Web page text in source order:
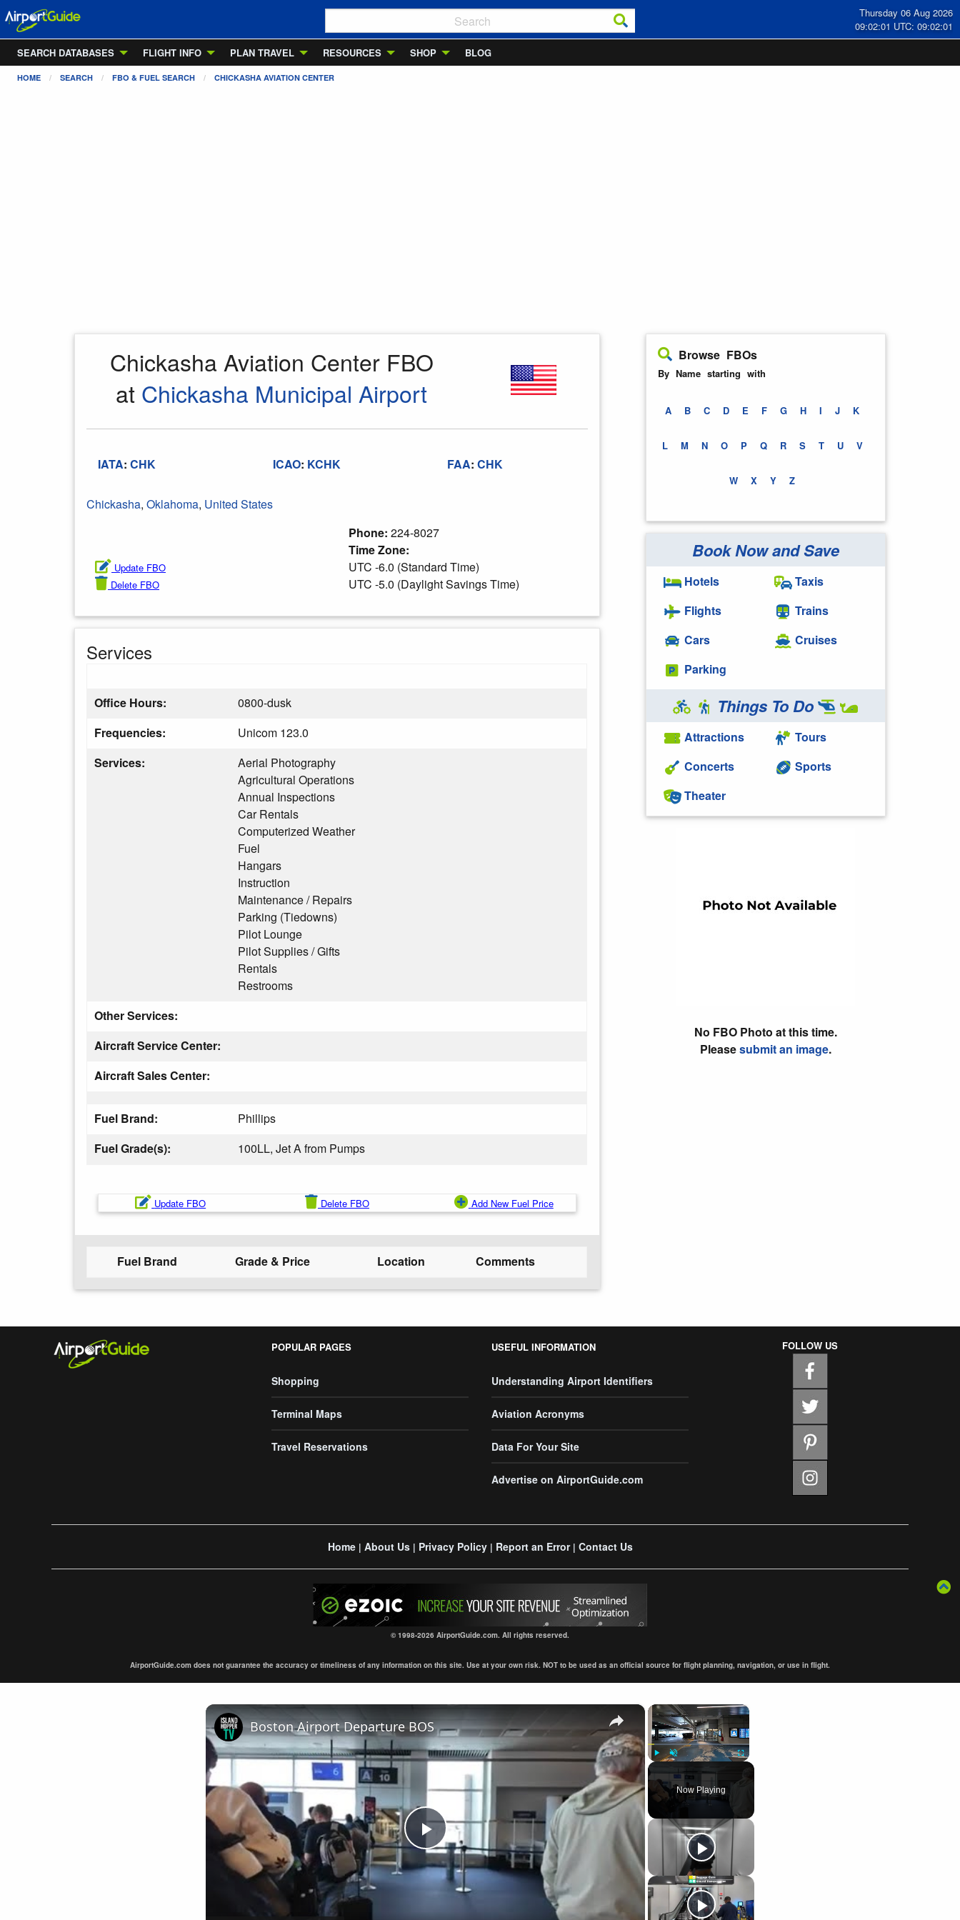
Thursday 06 Aug 2026
09:02:02 UTC: 09:02:02
SEARCH DATABASES
FLIGHT INFO PLAN TRAVEL RESOURCES SHOP BLOG
HOME SEARCH FBO & FUEL SEARCH CHICKASHA AVIATION CENTER
Chickasha Aviation Center FBO
at Chickasha Municipal Airport
IATA: CHK ICAO: KCHK FAA:CHK
Chickasha, Oklahoma, United States
Update FBO
Delete FBO
Phone: 224-8027
Time Zone:
UTC -6.0 (Standard Time)
UTC -5.0 (Daylight Savings Time)
Services
Office Hours:
0800-dusk
Frequencies:
Unicom 123.0
Services:
Aerial Photography
Agricultural Operations
Annual Inspections
Car Rentals
Computerized Weather
Fuel
Hangars
Instruction
Maintenance / Repairs
Parking (Tiedowns)
Pilot Lounge
Pilot Supplies / Gifts
Rentals
Restrooms
Other Services:
Aircraft Service Center:
Aircraft Sales Center:
Fuel Brand:
Phillips
Fuel Grade(s):
100LL, Jet A from Pumps
Update FBO Delete FBO Add New Fuel Price
Fuel Brand Grade & Price Location Comments
Browse FBOs
By Name starting with
A B C D E F G H I J K
L M N O P Q R S T U V
W X Y Z
Book Now and Save
Hotels
Flights
Cars
Parking
Taxis
Trains
Cruises
Things To Do
Attractions
Concerts
Theater
Tours
Sports
No FBO Photo at this time.
Pleasesubmit an image.
POPULAR PAGES
Shopping
Terminal Maps
Travel Reservations
USEFUL INFORMATION
Understanding Airport Identifiers
Aviation Acronyms
Data For Your Site
Advertise on AirportGuide.com
FOLLOW US
Home| About Us| Privacy Policy| Report an Error| Contact Us
© 1998-2026 AirportGuide.com. All rights reserved.
AirportGuide.com does not guarantee the accuracy or timeliness of any information on this site. Use at your own risk. NOT to be used as an official source for flight planning, navigation, or use in flight.
×
Fullscreen
Now Playing
×
Play
Video
Boston Airport Departure BOS